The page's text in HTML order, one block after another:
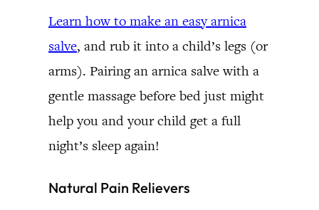
Learn how to make an easy arnica
salve, and rub it into a child’s legs (or
arms). Pairing an arnica salve with a
gentle massage before bed just might
help you and your child get a full
night’s sleep again!
Natural Pain Relievers